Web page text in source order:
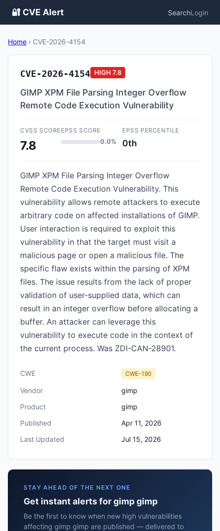
🔐 CVE Alert SearchLogin
Home › CVE-2026-4154
CVE-2026-4154 HIGH 7.8
GIMP XPM File Parsing Integer Overflow
Remote Code Execution Vulnerability
CVSS SCORE
7.8
EPSS SCORE
0.0%
EPSS PERCENTILE
0th
GIMP XPM File Parsing Integer Overflow
Remote Code Execution Vulnerability. This
vulnerability allows remote attackers to execute
arbitrary code on affected installations of GIMP.
User interaction is required to exploit this
vulnerability in that the target must visit a
malicious page or open a malicious file. The
specific flaw exists within the parsing of XPM
files. The issue results from the lack of proper
validation of user-supplied data, which can
result in an integer overflow before allocating a
buffer. An attacker can leverage this
vulnerability to execute code in the context of
the current process. Was ZDI-CAN-28901.
CWE CWE-190
Vendor
gimp
Product
gimp
Published
Apr 11, 2026
Last Updated
Jul 15, 2026
STAY AHEAD OF THE NEXT ONE
Get instant alerts for gimp gimp
Be the first to know when new high vulnerabilities
affecting gimp gimp are published — delivered to